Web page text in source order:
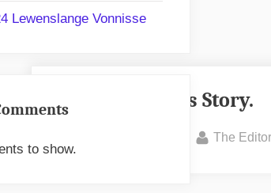
Awareness Story.
By
The Editor
Lewenslange Vonnisse
to show.